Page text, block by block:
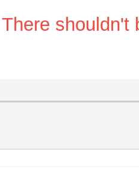
shouldn't